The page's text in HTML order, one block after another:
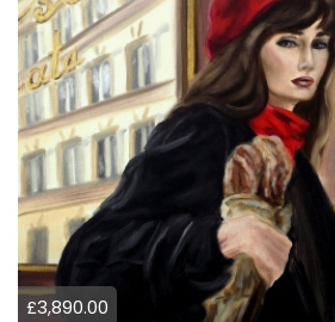
£3,890.00